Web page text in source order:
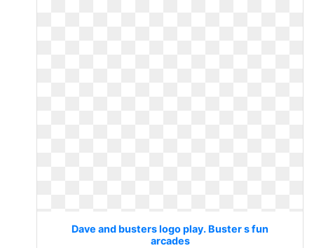
Dave and busters logo play. Buster s fun
arcades